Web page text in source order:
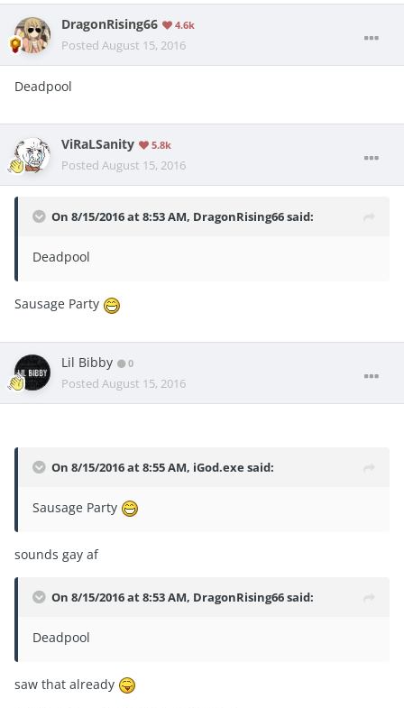
DragonRising66 4.6k
Posted August 15, 2016
Deadpool
ViRaLSanity 5.8k
Posted August 15, 2016
On 8/15/2016 at 8:53 AM, DragonRising66 said:
Deadpool
Sausage Party
Lil Bibby 0
Posted August 15, 2016
On 8/15/2016 at 8:55 AM, iGod.exe said:
Sausage Party
sounds gay af
On 8/15/2016 at 8:53 AM, DragonRising66 said:
Deadpool
saw that already